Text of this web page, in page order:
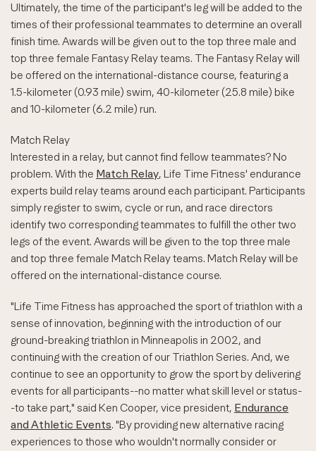
Ultimately, the time of the participant's leg will be added to the
times of their professional teammates to determine an overall
finish time. Awards will be given out to the top three male and
top three female Fantasy Relay teams. The Fantasy Relay will
be offered on the international-distance course, featuring a
1.5-kilometer (0.93 mile) swim, 40-kilometer (25.8 mile) bike
and 10-kilometer (6.2 mile) run.
Match Relay
Interested in a relay, but cannot find fellow teammates? No
problem. With the Match Relay, Life Time Fitness' endurance
experts build relay teams around each participant. Participants
simply register to swim, cycle or run, and race directors
identify two corresponding teammates to fulfill the other two
legs of the event. Awards will be given to the top three male
and top three female Match Relay teams. Match Relay will be
offered on the international-distance course.
"Life Time Fitness has approached the sport of triathlon with a
sense of innovation, beginning with the introduction of our
ground-breaking triathlon in Minneapolis in 2002, and
continuing with the creation of our Triathlon Series. And, we
continue to see an opportunity to grow the sport by delivering
events for all participants--no matter what skill level or status-
-to take part," said Ken Cooper, vice president, Endurance
and Athletic Events. "By providing new alternative racing
experiences to those who wouldn't normally consider or